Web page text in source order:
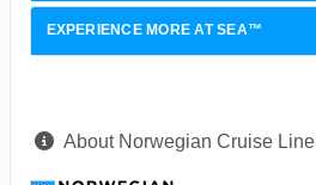
EXPERIENCE MORE AT SEA™
About Norwegian Cruise Line